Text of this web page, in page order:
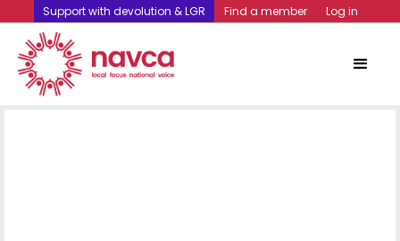
Support with devolution & LGR Find a member Log in